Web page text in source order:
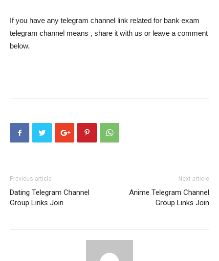
If you have any telegram channel link related for bank exam
telegram channel means , share it with us or leave a comment
below.
Previous article
Dating Telegram Channel
Group Links Join
Next article
Anime Telegram Channel
Group Links Join